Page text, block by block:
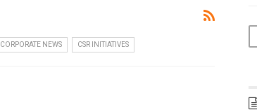
CORPORATE NEWS CSR INITIATIVES